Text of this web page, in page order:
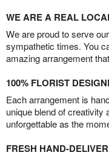
WE ARE A REAL
We are proud to serve
sympathetic times. You
amazing arrangement
100% FLORIST
Each arrangement is
unique blend of creativity
unforgettable as the
FRESH HAND-